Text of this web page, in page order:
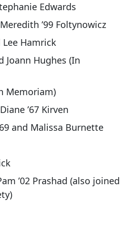
Edwards
’99 Foltynowicz
Lee Hamrick
Joann Hughes (In
Memoriam)
’67 Kirven
and Malissa Burnette
’02 Prashad (also joined